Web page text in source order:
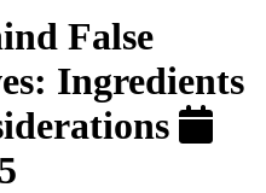
False
Ingredients